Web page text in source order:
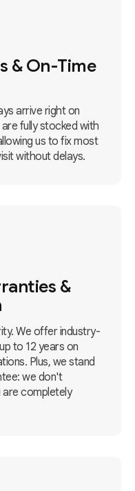
& On-Time
arrive right on
fully stocked with
us to fix most
without delays.
&
We offer industry-
to 12 years on
Plus, we stand
we don't
are completely